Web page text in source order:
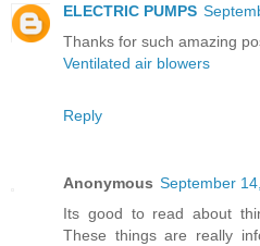
ELECTRIC PUMPS
Thanks for such amazing
Ventilated air blowers
Reply
Anonymous September
Its good to read about
These things are really